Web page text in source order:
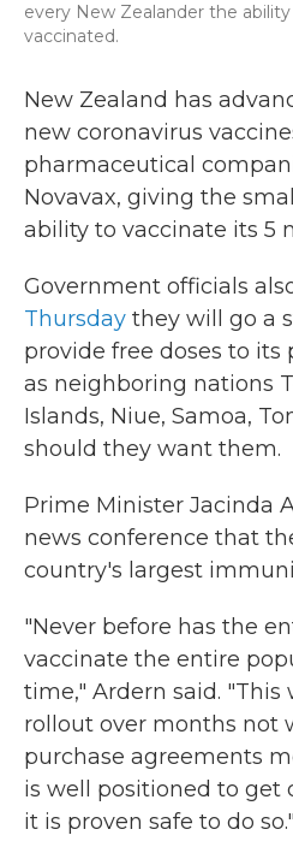
every New Zealander the
vaccinated.
New Zealand has
new coronavirus
pharmaceutical
Novavax, giving the
ability to vaccinate its 5
Government officials
Thursday they will go a
provide free doses to its
as neighboring nations
Islands, Niue, Samoa,
should they want them.
Prime Minister Jacinda
news conference that
country's largest
"Never before has the
vaccinate the entire
time," Ardern said. "This
rollout over months not
purchase agreements
is well positioned to get
it is proven safe to do so."